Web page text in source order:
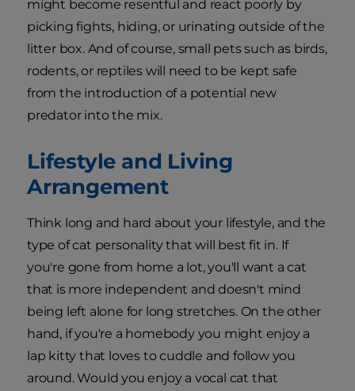
might become resentful and react poorly by
picking fights, hiding, or urinating outside of the
litter box. And of course, small pets such as birds,
rodents, or reptiles will need to be kept safe
from the introduction of a potential new
predator into the mix.
Lifestyle and Living
Arrangement
Think long and hard about your lifestyle, and the
type of cat personality that will best fit in. If
you're gone from home a lot, you'll want a cat
that is more independent and doesn't mind
being left alone for long stretches. On the other
hand, if you're a homebody you might enjoy a
lap kitty that loves to cuddle and follow you
around. Would you enjoy a vocal cat that